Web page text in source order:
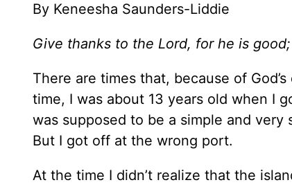
By Keneesha Saunders-Liddie
Give thanks to the Lord, for he is
There are times that, because of
time, I was about 13 years old when I
was supposed to be a simple and
But I got off at the wrong port.
At the time I didn’t realize that the